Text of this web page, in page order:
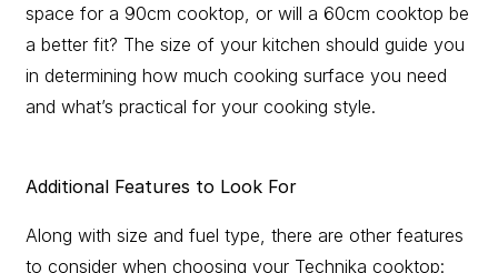
space for a 90cm cooktop, or will a 60cm cooktop be
a better fit? The size of your kitchen should guide you
in determining how much cooking surface you need
and what’s practical for your cooking style.
Additional Features to Look For
Along with size and fuel type, there are other features
to consider when choosing your Technika cooktop: